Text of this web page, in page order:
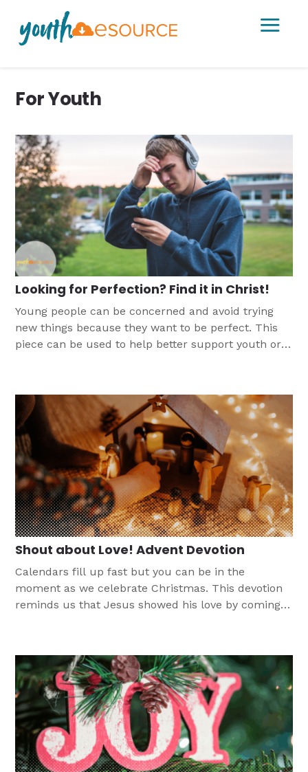
a
For Youth
Looking for Perfection? Find it in Christ!
Young people can be concerned and avoid trying
new things because they want to be perfect. This
piece can be used to help better support youth or
Shout about Love! Advent Devotion
Calendars fill up fast but you can be in the
moment as we celebrate Christmas. This devotion
reminds us that Jesus showed his love by coming